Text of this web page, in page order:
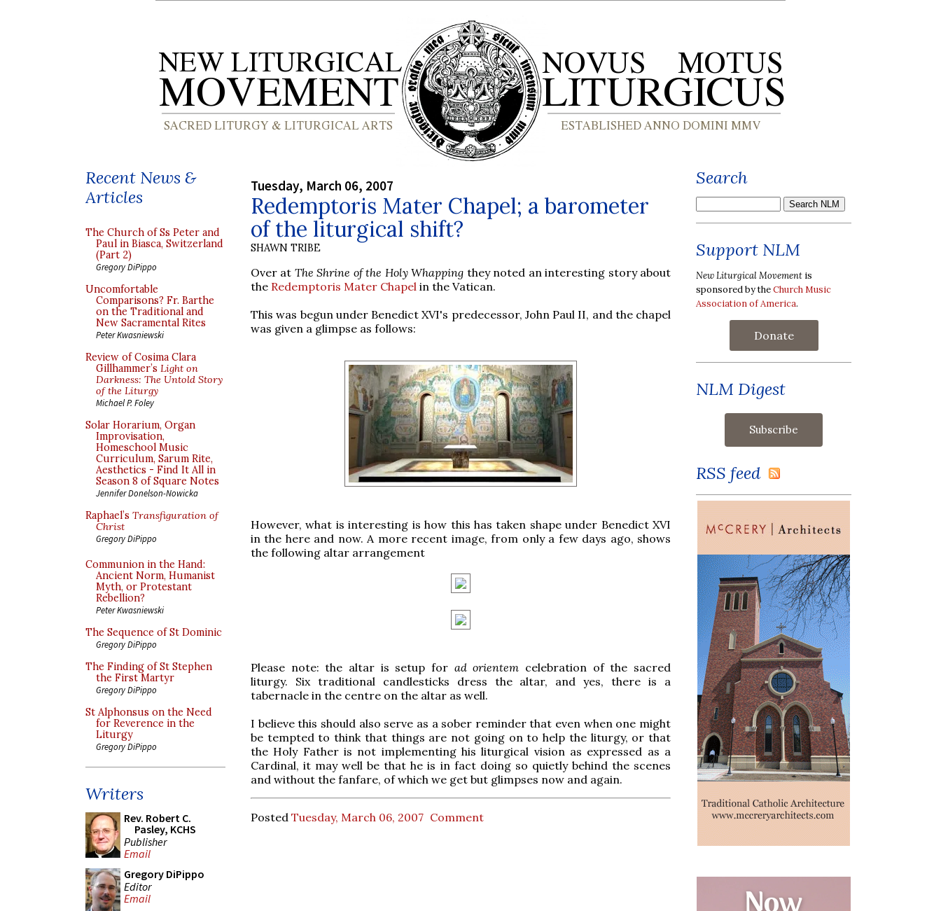
Recent News &
Articles
The Church of Ss Peter and
Paul in Biasca, Switzerland
(Part 2)
Gregory DiPippo
Uncomfortable
Comparisons? Fr. Barthe
on the Traditional and
New Sacramental Rites
Peter Kwasniewski
Review of Cosima Clara
Gillhammer’s Light on
Darkness: The Untold Story
of the Liturgy
Michael P. Foley
Solar Horarium, Organ
Improvisation,
Homeschool Music
Curriculum, Sarum Rite,
Aesthetics - Find It All in
Season 8 of Square Notes
Jennifer Donelson-Nowicka
Raphael’s Transfiguration of
Christ
Gregory DiPippo
Communion in the Hand:
Ancient Norm, Humanist
Myth, or Protestant
Rebellion?
Peter Kwasniewski
The Sequence of St Dominic
Gregory DiPippo
The Finding of St Stephen
the First Martyr
Gregory DiPippo
St Alphonsus on the Need
for Reverence in the
Liturgy
Gregory DiPippo
Writers
Rev. Robert C.
Pasley, KCHS
Publisher
Email
Gregory DiPippo
Editor
Email
Tuesday, March 06, 2007
Redemptoris Mater Chapel; a barometer
of the liturgical shift?
SHAWN TRIBE
Over at The Shrine of the Holy Whapping they noted an interesting story about
the Redemptoris Mater Chapel in the Vatican.
This was begun under Benedict XVI's predecessor, John Paul II, and the chapel
was given a glimpse as follows:
However, what is interesting is how this has taken shape under Benedict XVI
in the here and now. A more recent image, from only a few days ago, shows
the following altar arrangement
Please note: the altar is setup for ad orientem celebration of the sacred
liturgy. Six traditional candlesticks dress the altar, and yes, there is a
tabernacle in the centre on the altar as well.
I believe this should also serve as a sober reminder that even when one might
be tempted to think that things are not going on to help the liturgy, or that
the Holy Father is not implementing his liturgical vision as expressed as a
Cardinal, it may well be that he is in fact doing so quietly behind the scenes
and without the fanfare, of which we get but glimpses now and again.
Posted Tuesday, March 06, 2007 Comment
Search
Support NLM
New Liturgical Movement is
sponsored by theChurch Music
Association of America.
Donate
NLM Digest
RSS feed